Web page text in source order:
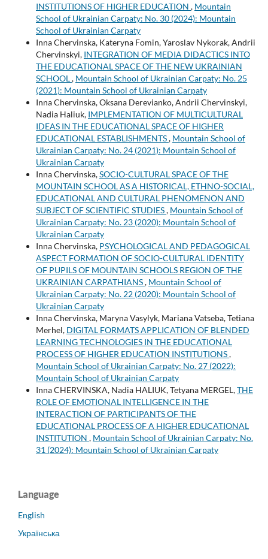
INSTITUTIONS OF HIGHER EDUCATION , Mountain
School of Ukrainian Carpaty: No. 30 (2024): Mountain
School of Ukrainian Carpaty
Inna Chervinska, Kateryna Fomin, Yaroslav Nykorak, Andrii
Chervinskyi, INTEGRATION OF MEDIA DIDACTICS INTO
THE EDUCATIONAL SPACE OF THE NEW UKRAINIAN
SCHOOL, Mountain School of Ukrainian Carpaty: No. 25
(2021): Mountain School of Ukrainian Carpaty
Inna Chervinska, Oksana Derevianko, Andrii Chervinskyi,
Nadia Haliuk, IMPLEMENTATION OF MULTICULTURAL
IDEAS IN THE EDUCATIONAL SPACE OF HIGHER
EDUCATIONAL ESTABLISHMENTS, Mountain School of
Ukrainian Carpaty: No. 24 (2021): Mountain School of
Ukrainian Carpaty
Inna Chervinska,SOCIO-CULTURAL SPACE OF THE
MOUNTAIN SCHOOL AS A HISTORICAL, ETHNO-SOCIAL,
EDUCATIONAL AND CULTURAL PHENOMENON AND
SUBJECT OF SCIENTIFIC STUDIES, Mountain School of
Ukrainian Carpaty: No. 23 (2020): Mountain School of
Ukrainian Carpaty
Inna Chervinska, PSYCHOLOGICAL AND PEDAGOGICAL
ASPECT FORMATION OF SOCIO-CULTURAL IDENTITY
OF PUPILS OF MOUNTAIN SCHOOLS REGION OF THE
UKRAINIAN CARPATHIANS, Mountain School of
Ukrainian Carpaty: No. 22 (2020): Mountain School of
Ukrainian Carpaty
Inna Chervinska, Maryna Vasylyk, Mariana Vatseba, Tetiana
Merhel, DIGITAL FORMATS APPLICATION OF BLENDED
LEARNING TECHNOLOGIES IN THE EDUCATIONAL
PROCESS OF HIGHER EDUCATION INSTITUTIONS,
Mountain School of Ukrainian Carpaty: No. 27 (2022):
Mountain School of Ukrainian Carpaty
Inna CHERVINSKA, Nadia HALIUK, Tetyana MERGEL,THE
ROLE OF EMOTIONAL INTELLIGENCE IN THE
INTERACTION OF PARTICIPANTS OF THE
EDUCATIONAL PROCESS OF A HIGHER EDUCATIONAL
INSTITUTION , Mountain School of Ukrainian Carpaty: No.
31 (2024): Mountain School of Ukrainian Carpaty
Language
English
Українська